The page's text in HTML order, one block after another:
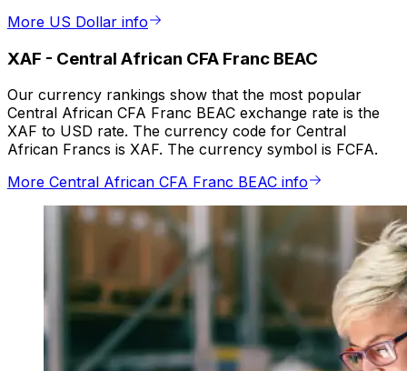
More US Dollar info
XAF - Central African CFA Franc BEAC
Our currency rankings show that the most popular
Central African CFA Franc BEAC exchange rate is the
XAF to USD rate. The currency code for Central
African Francs is XAF. The currency symbol is FCFA.
More Central African CFA Franc BEAC info